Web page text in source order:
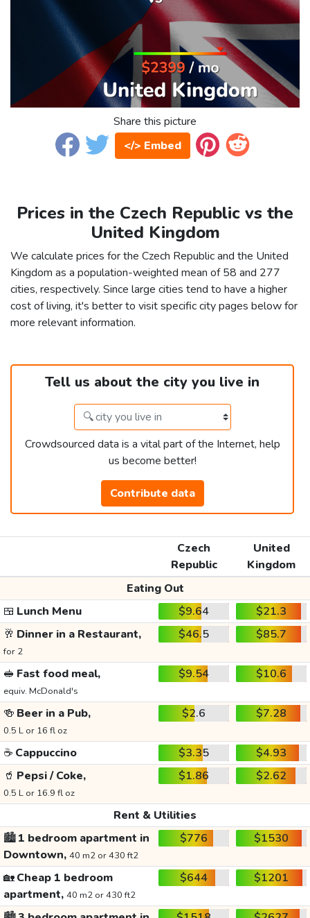
Share this picture
</> Embed
Prices in the Czech Republic vs the
United Kingdom
We calculate prices for the Czech Republic and the United
Kingdom as a population-weighted mean of 58 and 277
cities, respectively. Since large cities tend to have a higher
cost of living, it's better to visit specific city pages below for
more relevant information.
Tell us about the city you live in
Crowdsourced data is a vital part of the Internet, help
us become better!
Contribute data
Czech
Republic
United
Kingdom
Eating Out
🍱 Lunch Menu $9.64
$21.3
🥂 Dinner in a Restaurant,
for 2
$46.5 $85.7
🥪 Fast food meal,
equiv. McDonald's
$9.54 $10.6
🍻 Beer in a Pub,
0.5 L or 16 fl oz
$2.6 $7.28
☕ Cappuccino $3.35
$4.93
🥤 Pepsi / Coke,
0.5 L or 16.9 fl oz
$1.86 $2.62
Rent & Utilities
🏙️1 bedroom apartment in
Downtown, 40 m2 or 430 ft2
$776 $1530
🏡Cheap 1 bedroom
apartment, 40 m2 or 430 ft2
$644 $1201